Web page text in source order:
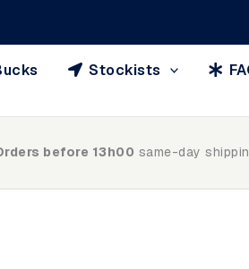
Stockists
before 13h00 same-day